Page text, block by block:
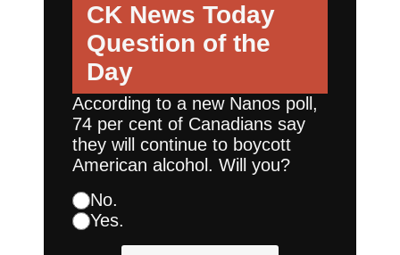
CK News Today
Question of the
Day
According to a new Nanos poll,
74 per cent of Canadians say
they will continue to boycott
American alcohol. Will you?
No.
Yes.